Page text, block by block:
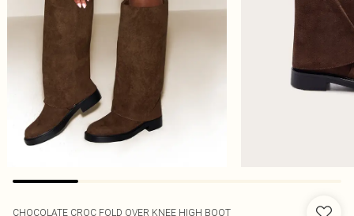
CHOCOLATE CROC FOLD OVER KNEE HIGH BOOT